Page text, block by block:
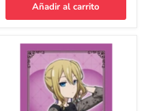
Añadir al carrito
Character
Sleeve
"Kaguya-